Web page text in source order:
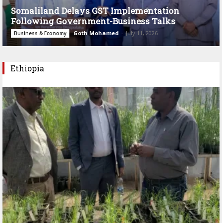
Somaliland Delays GST Implementation
Following Government-Business Talks
Business & Economy Goth Mohamed - July 11, 2026
Ethiopia